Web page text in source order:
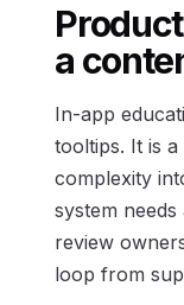
a
In-app
tooltips. It is
complexity
system
review
loop from